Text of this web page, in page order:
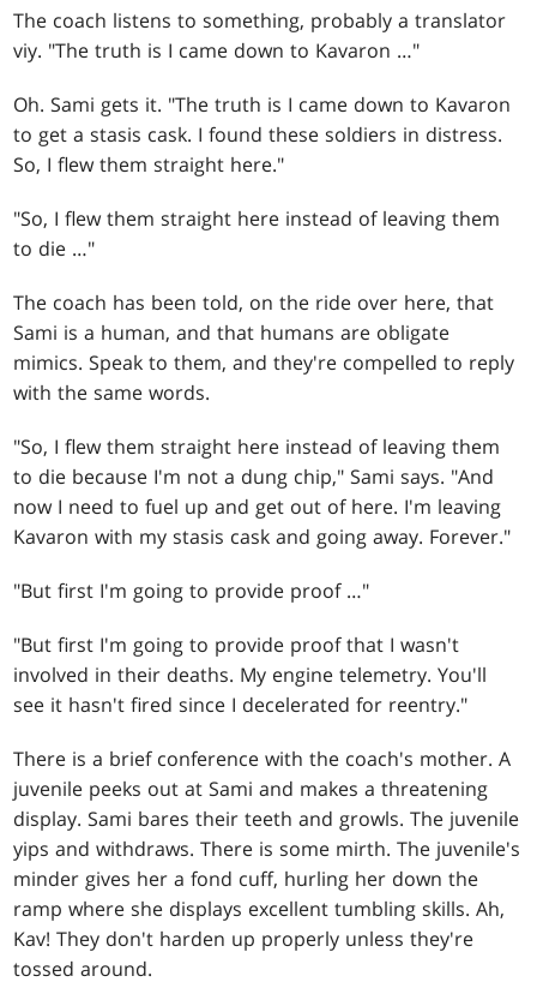
The coach listens to something, probably a translator
viy. "The truth is I came down to Kavaron …"
Oh. Sami gets it. "The truth is I came down to Kavaron
to get a stasis cask. I found these soldiers in distress.
So, I flew them straight here."
"So, I flew them straight here instead of leaving them
to die …"
The coach has been told, on the ride over here, that
Sami is a human, and that humans are obligate
mimics. Speak to them, and they're compelled to reply
with the same words.
"So, I flew them straight here instead of leaving them
to die because I'm not a dung chip," Sami says. "And
now I need to fuel up and get out of here. I'm leaving
Kavaron with my stasis cask and going away. Forever."
"But first I'm going to provide proof …"
"But first I'm going to provide proof that I wasn't
involved in their deaths. My engine telemetry. You'll
see it hasn't fired since I decelerated for reentry."
There is a brief conference with the coach's mother. A
juvenile peeks out at Sami and makes a threatening
display. Sami bares their teeth and growls. The juvenile
yips and withdraws. There is some mirth. The juvenile's
minder gives her a fond cuff, hurling her down the
ramp where she displays excellent tumbling skills. Ah,
Kav! They don't harden up properly unless they're
tossed around.